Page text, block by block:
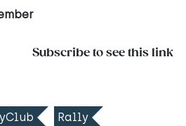
Subscribe to see this link
Rally